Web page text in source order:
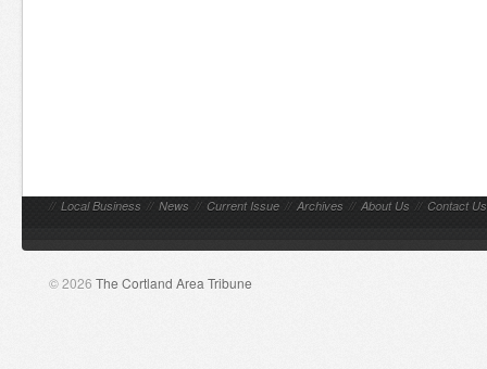
// Local Business // News // Current Issue // Archives // About Us // Contact Us
© 2026 The Cortland Area Tribune